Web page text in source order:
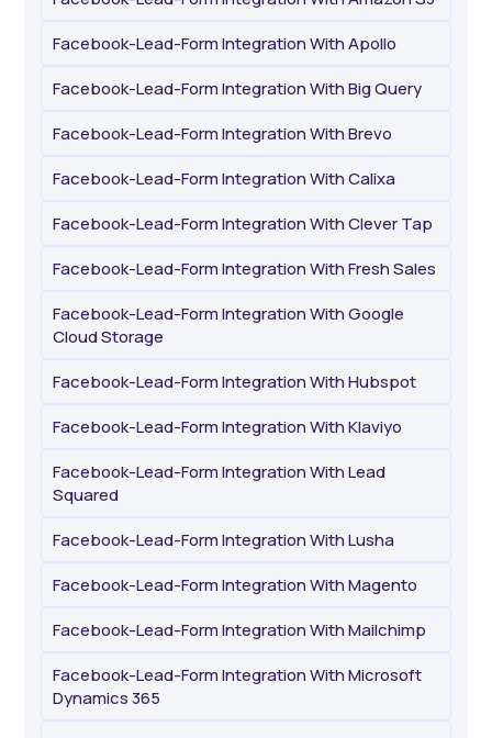
Facebook-Lead-Form Integration With Apollo
Facebook-Lead-Form Integration With Big Query
Facebook-Lead-Form Integration With Brevo
Facebook-Lead-Form Integration With Calixa
Facebook-Lead-Form Integration With Clever Tap
Facebook-Lead-Form Integration With Fresh Sales
Facebook-Lead-Form Integration With Google
Cloud Storage
Facebook-Lead-Form Integration With Hubspot
Facebook-Lead-Form Integration With Klaviyo
Facebook-Lead-Form Integration With Lead
Squared
Facebook-Lead-Form Integration With Lusha
Facebook-Lead-Form Integration With Magento
Facebook-Lead-Form Integration With Mailchimp
Facebook-Lead-Form Integration With Microsoft
Dynamics 365